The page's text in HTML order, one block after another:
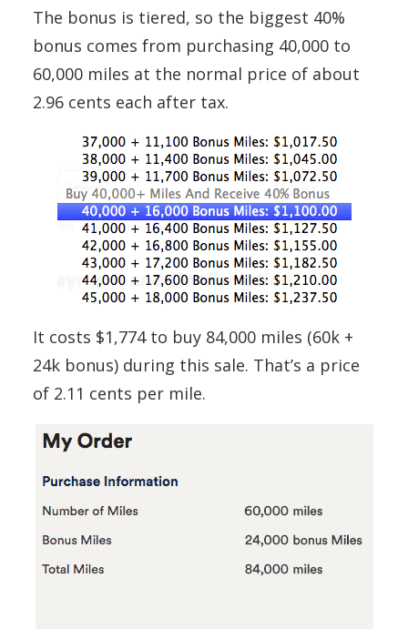
The bonus is tiered, so the biggest 40%
bonus comes from purchasing 40,000 to
60,000 miles at the normal price of about
2.96 cents each after tax.
It costs $1,774 to buy 84,000 miles (60k +
24k bonus) during this sale. That’s a price
of 2.11 cents per mile.